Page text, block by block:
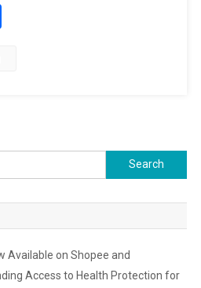
Share
Search
for:
Available on Shopee and
Access to Health Protection for